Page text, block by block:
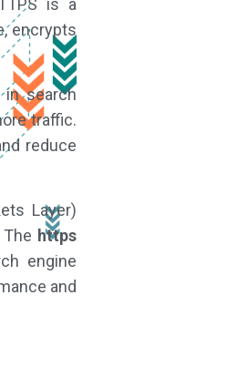
is a
encrypts
in search
traffic.
reduce
Layer)
https
engine
and